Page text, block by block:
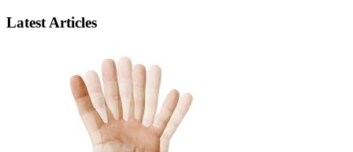
Latest Articles